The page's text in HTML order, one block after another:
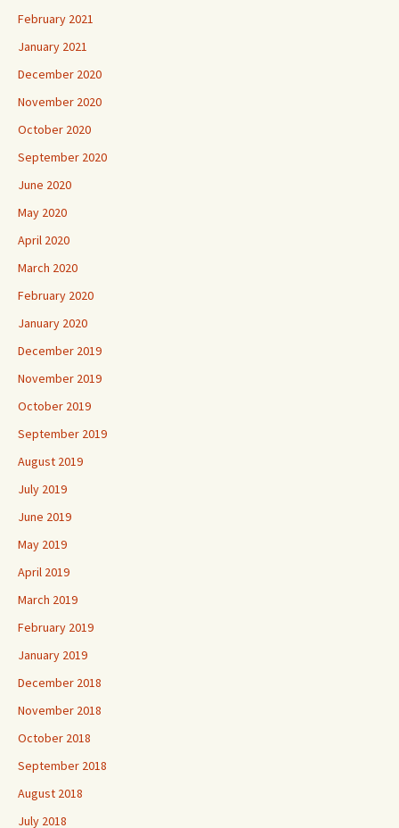
February 2021
January 2021
December 2020
November 2020
October 2020
September 2020
June 2020
May 2020
April 2020
March 2020
February 2020
January 2020
December 2019
November 2019
October 2019
September 2019
August 2019
July 2019
June 2019
May 2019
April 2019
March 2019
February 2019
January 2019
December 2018
November 2018
October 2018
September 2018
August 2018
July 2018